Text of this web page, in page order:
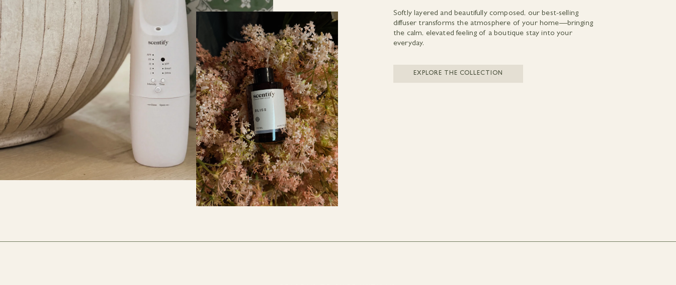
Softly layered and beautifully composed, our best-selling
diffuser transforms the atmosphere of your home—bringing
the calm, elevated feeling of a boutique stay into your
everyday.
EXPLORE THE COLLECTION